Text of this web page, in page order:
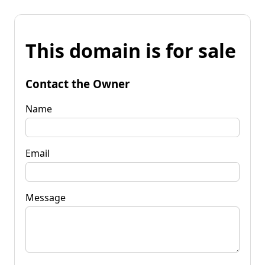
This domain is for sale
Contact the Owner
Name
Email
Message